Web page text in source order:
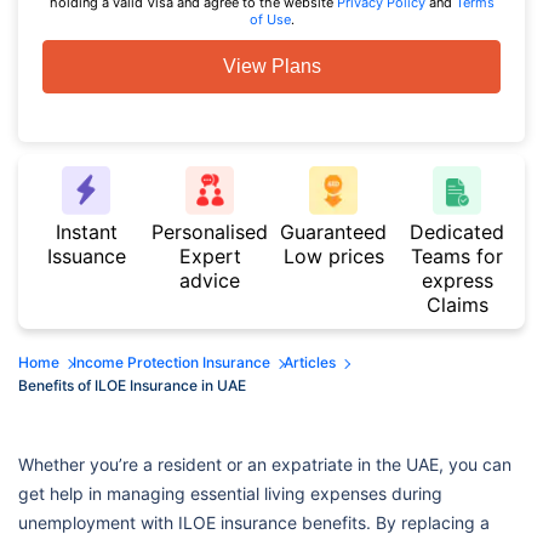
of Use.
View Plans
Instant
Issuance
Personalised
Expert
advice
Guaranteed
Low prices
Dedicated
Teams for
express
Claims
Home Income Protection Insurance
Articles
Benefits of ILOE Insurance in UAE
Whether you’re a resident or an expatriate in the UAE, you can
get help in managing essential living expenses during
unemployment with ILOE insurance benefits. By replacing a